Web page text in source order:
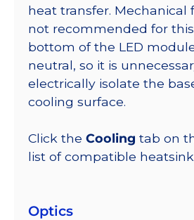
heat transfer. Mechanical
not recommended for
bottom of the LED
neutral, so it is
electrically isolate the
cooling surface.
Click the Cooling tab on
list of compatible
Optics